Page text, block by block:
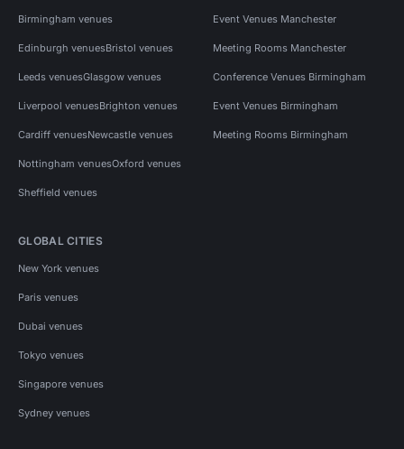
Birmingham venues
Edinburgh venuesBristol venues
Leeds venuesGlasgow venues
Liverpool venuesBrighton venues
Cardiff venuesNewcastle venues
Nottingham venuesOxford venues
Sheffield venues
Event Venues Manchester
Meeting Rooms Manchester
Conference Venues Birmingham
Event Venues Birmingham
Meeting Rooms Birmingham
GLOBAL CITIES
New York venues
Paris venues
Dubai venues
Tokyo venues
Singapore venues
Sydney venues